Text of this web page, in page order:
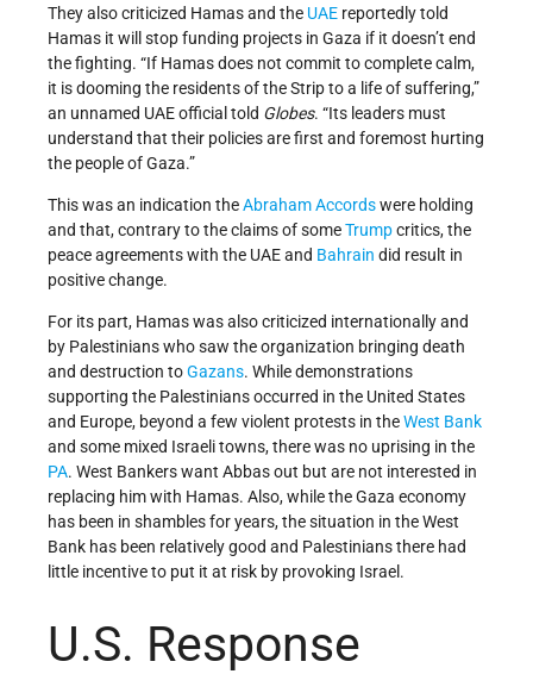
They also criticized Hamas and the UAE reportedly told
Hamas it will stop funding projects in Gaza if it doesn’t end
the fighting. “If Hamas does not commit to complete calm,
it is dooming the residents of the Strip to a life of suffering,”
an unnamed UAE official told Globes. “Its leaders must
understand that their policies are first and foremost hurting
the people of Gaza.”
This was an indication theAbraham Accordswere holding
and that, contrary to the claims of someTrumpcritics, the
peace agreements with the UAE and Bahrain did result in
positive change.
For its part, Hamas was also criticized internationally and
by Palestinians who saw the organization bringing death
and destruction toGazans. While demonstrations
supporting the Palestinians occurred in the United States
and Europe, beyond a few violent protests in theWest Bank
and some mixed Israeli towns, there was no uprising in the
PA. West Bankers want Abbas out but are not interested in
replacing him with Hamas. Also, while the Gaza economy
has been in shambles for years, the situation in the West
Bank has been relatively good and Palestinians there had
little incentive to put it at risk by provoking Israel.
U.S. Response